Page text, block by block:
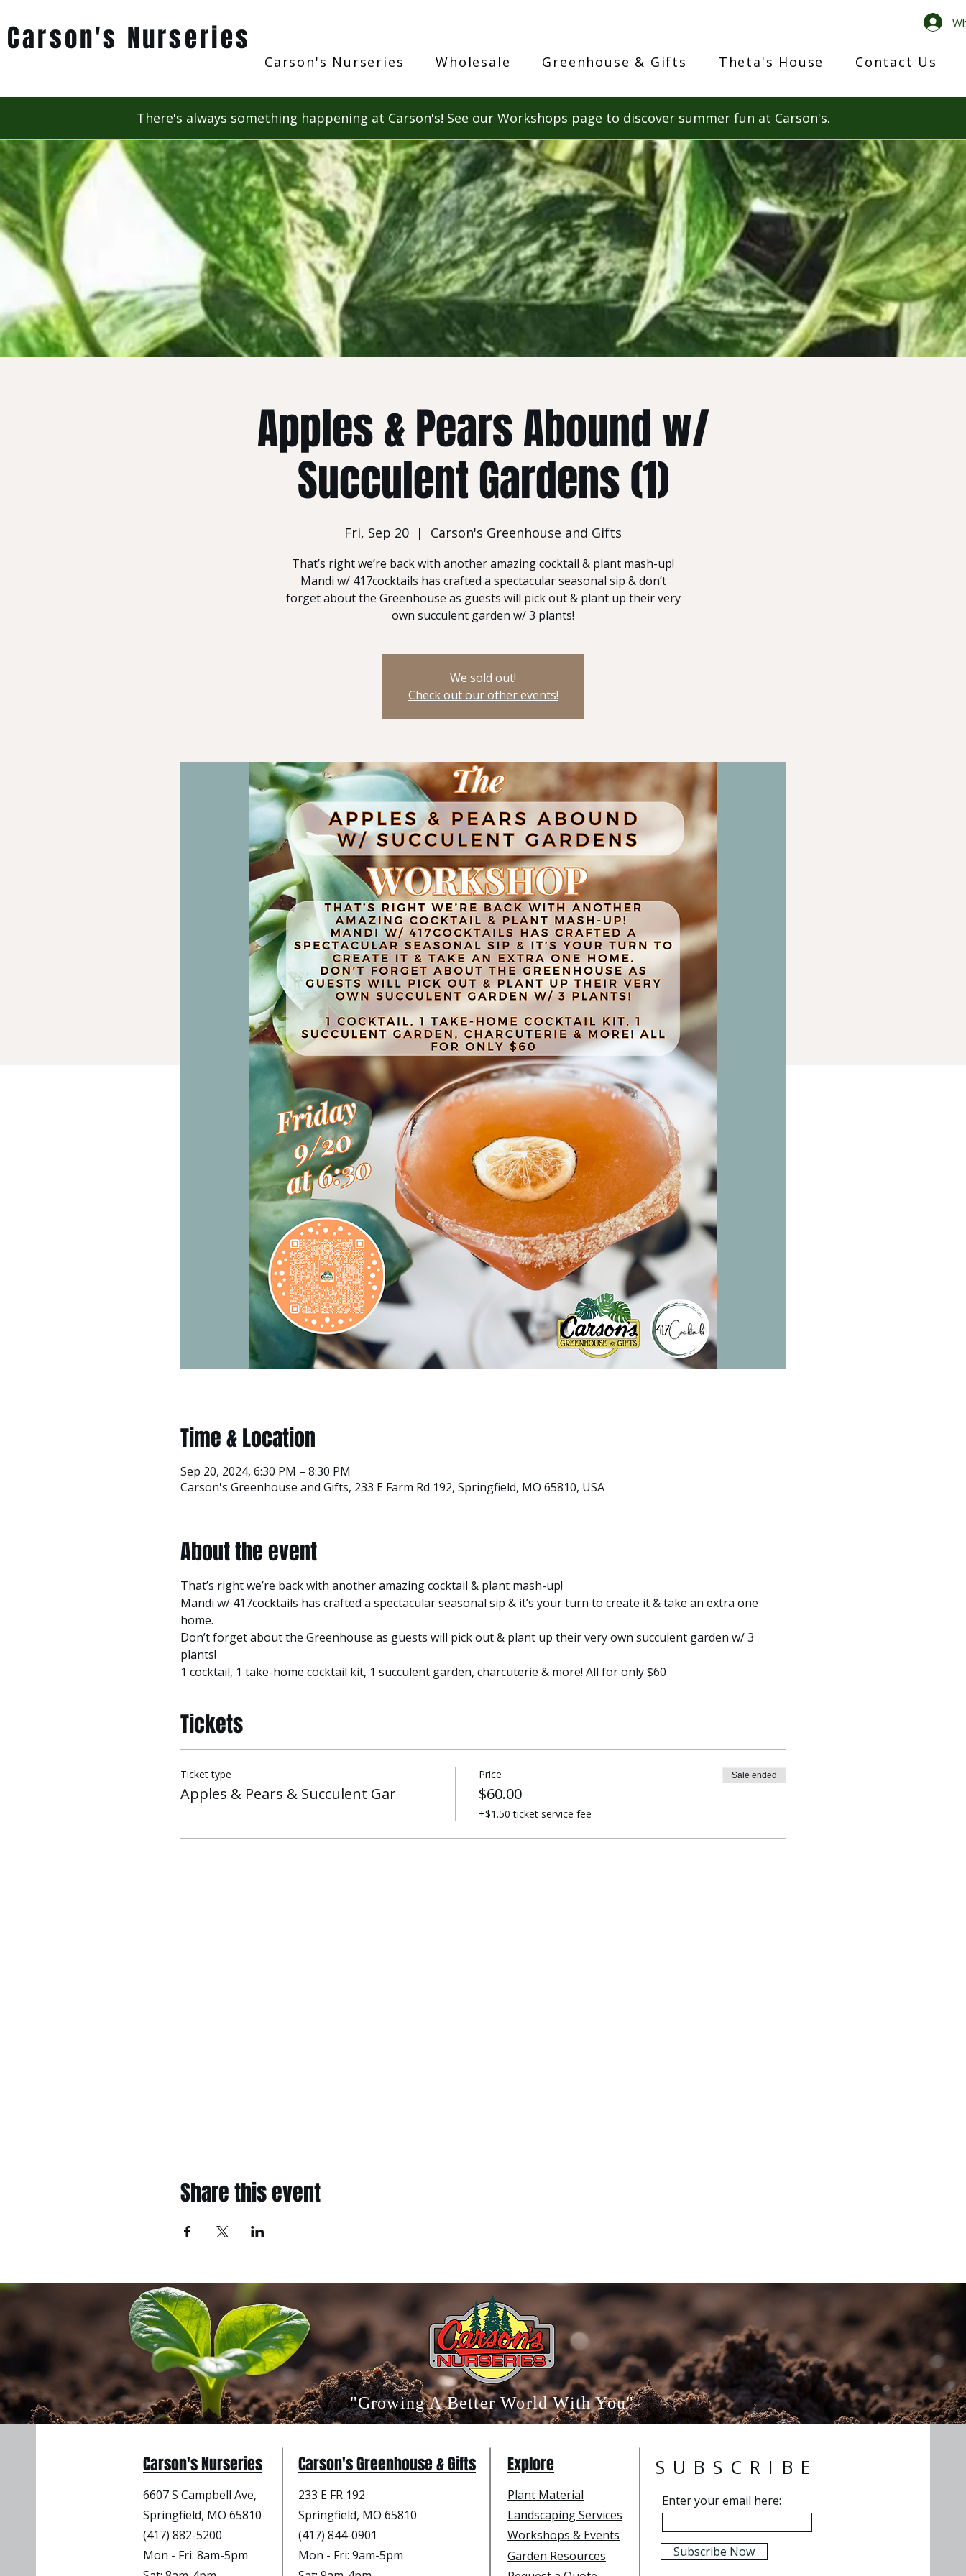
Carson's Nurseries
Carson's Nurseries Wholesale Greenhouse & Gifts Theta's House Contact Us
There's always something happening at Carson's! See our Workshops page to discover summer fun at Carson's.
Apples & Pears Abound w/
Succulent Gardens (1)
Fri, Sep 20
  |
Carson's Greenhouse and Gifts
That’s right we’re back with another amazing cocktail & plant mash-up!
Mandi w/ 417cocktails has crafted a spectacular seasonal sip & don’t
forget about the Greenhouse as guests will pick out & plant up their very
own succulent garden w/ 3 plants!
We sold out!
Check out our other events!
Time & Location
Sep 20, 2024, 6:30 PM – 8:30 PM
Carson's Greenhouse and Gifts, 233 E Farm Rd 192, Springfield, MO 65810, USA
About the event
That’s right we’re back with another amazing cocktail & plant mash-up!
Mandi w/ 417cocktails has crafted a spectacular seasonal sip & it’s your turn to create it & take an extra one
home.
Don’t forget about the Greenhouse as guests will pick out & plant up their very own succulent garden w/ 3
plants!
1 cocktail, 1 take-home cocktail kit, 1 succulent garden, charcuterie & more! All for only $60
Tickets
Ticket type
Apples & Pears & Succulent Gar
Price
$60.00
+$1.50 ticket service fee
Sale ended
Share this event
"Growing A Better World With You"
SUBSCRIBE
Enter your email here:
Subscribe Now
Carson's Nurseries Carson's Greenhouse & Gifts Explore
6607 S Campbell Ave,
Springfield, MO 65810
(417) 882-5200
Mon - Fri: 8am-5pm
233 E FR 192
Springfield, MO 65810
(417) 844-0901
Mon - Fri: 9am-5pm
Plant Material
Landscaping Services
Workshops & Events
Garden Resources